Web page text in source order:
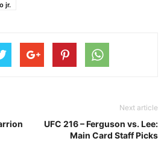
jr.
Next article
UFC 216 – Ferguson vs. Lee:
Main Card Staff Picks